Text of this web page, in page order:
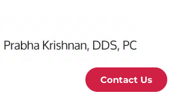
Contact Us